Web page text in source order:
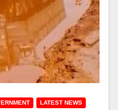
LATEST NEWS